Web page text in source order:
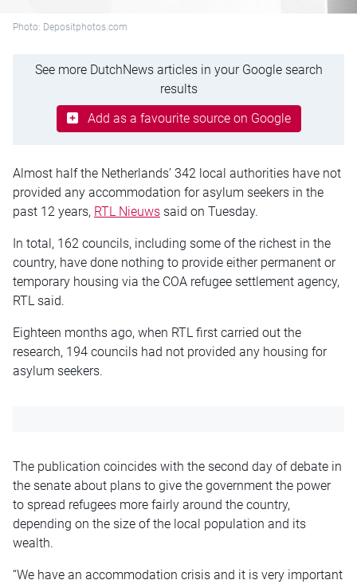
Photo: Depositphotos.com
See more DutchNews articles in your Google search
results
Add as a favourite source on Google
Almost half the Netherlands’ 342 local authorities have not
provided any accommodation for asylum seekers in the
past 12 years, RTL Nieuws said on Tuesday.
In total, 162 councils, including some of the richest in the
country, have done nothing to provide either permanent or
temporary housing via the COA refugee settlement agency,
RTL said.
Eighteen months ago, when RTL first carried out the
research, 194 councils had not provided any housing for
asylum seekers.
The publication coincides with the second day of debate in
the senate about plans to give the government the power
to spread refugees more fairly around the country,
depending on the size of the local population and its
wealth.
“We have an accommodation crisis and it is very important